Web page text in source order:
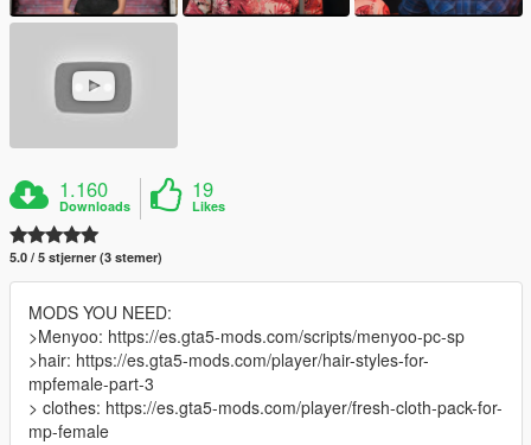
1.160
Downloads
19
Likes
5.0 / 5 stjerner (3 stemer)
MODS YOU NEED:
>Menyoo: https://es.gta5-mods.com/scripts/menyoo-pc-sp
>hair: https://es.gta5-mods.com/player/hair-styles-for-
mpfemale-part-3
> clothes: https://es.gta5-mods.com/player/fresh-cloth-pack-for-
mp-female